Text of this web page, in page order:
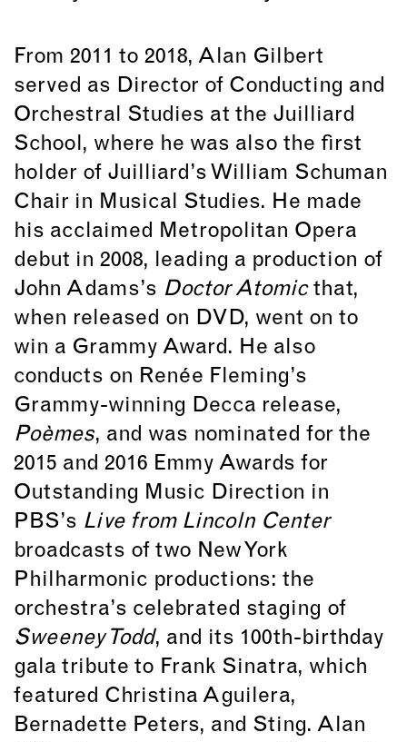
From 2011 to 2018, Alan Gilbert
served as Director of Conducting and
Orchestral Studies at the Juilliard
School, where he was also the first
holder of Juilliard’s William Schuman
Chair in Musical Studies. He made
his acclaimed Metropolitan Opera
debut in 2008, leading a production of
John Adams’s Doctor Atomic that,
when released on DVD, went on to
win a Grammy Award. He also
conducts on Renée Fleming’s
Grammy-winning Decca release,
Poèmes, and was nominated for the
2015 and 2016 Emmy Awards for
Outstanding Music Direction in
PBS’s Live from Lincoln Center
broadcasts of two New York
Philharmonic productions: the
orchestra’s celebrated staging of
Sweeney Todd, and its 100th-birthday
gala tribute to Frank Sinatra, which
featured Christina Aguilera,
Bernadette Peters, and Sting. Alan